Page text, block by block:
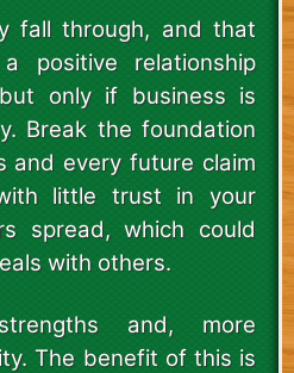
fall through, and that
positive relationship
only if business is
Break the foundation
and every future claim
little trust in your
spread, which could
with others.
and, more
The benefit of this is